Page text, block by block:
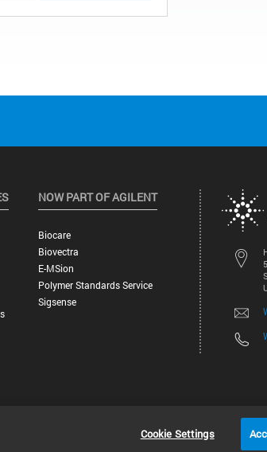
NOW PART OF AGILENT
Biocare
Biovectra
E-MSion
Polymer Standards Service
Sigsense
Cookie Settings